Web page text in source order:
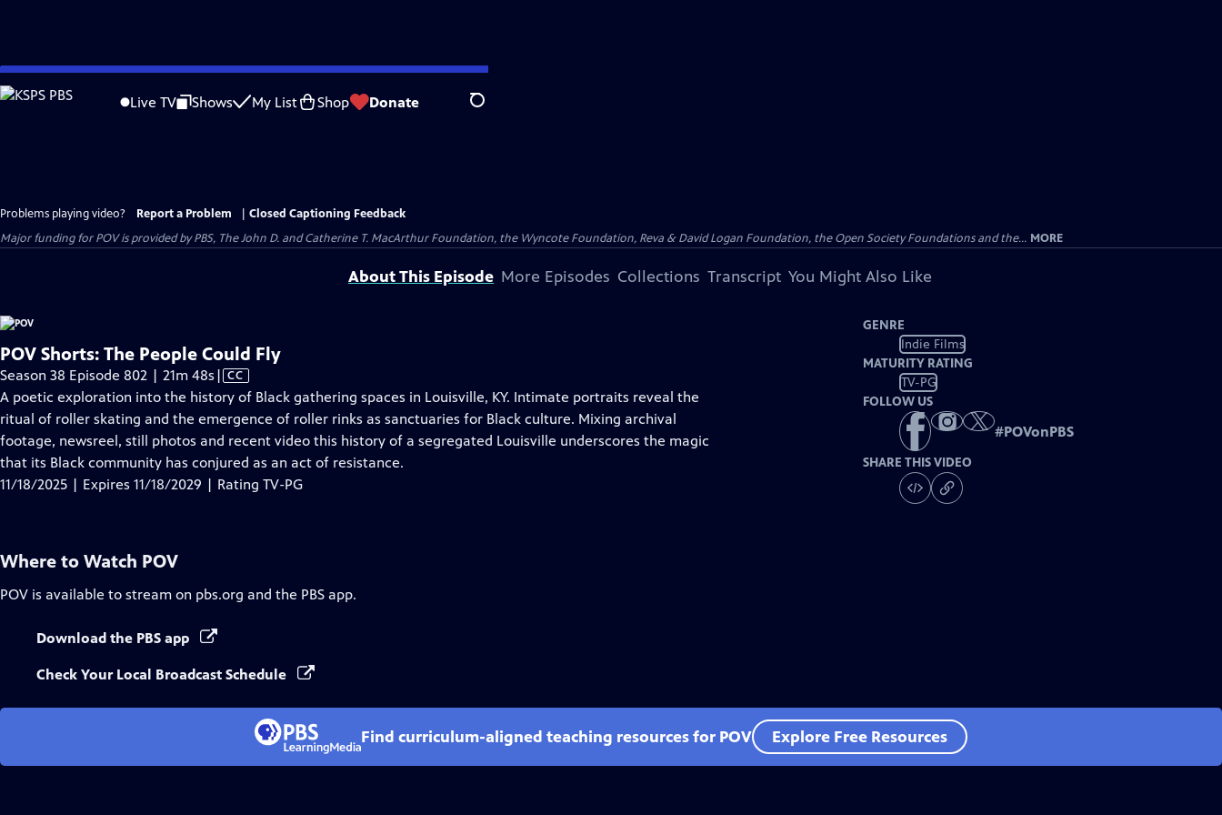
Skip
to
Live TV Shows My List Shop Donate Search
Problems playing video? Report a Problem
Closed Captioning Feedback
Major funding for POV is provided by PBS, The John D. and Catherine T. MacArthur Foundation, the Wyncote Foundation, Reva & David Logan Foundation, the Open Society Foundations and the... MORE
About This Episode More Episodes Collections Transcript You Might Also Like
POV Shorts: The People Could Fly
Season 38 Episode 802 | 21m 48s Video
has
Closed
Captions
| CC
A poetic exploration into the history of Black gathering spaces in Louisville, KY. Intimate portraits reveal the
ritual of roller skating and the emergence of roller rinks as sanctuaries for Black culture. Mixing archival
footage, newsreel, still photos and recent video this history of a segregated Louisville underscores the magic
that its Black community has conjured as an act of resistance.
11/18/2025 | Expires 11/18/2029 | Rating TV-PG
GENRE
Indie Films
MATURITY RATING
TV-PG
FOLLOW US
#POVonPBS
SHARE THIS VIDEO
Where to Watch POV
POV is available to stream on pbs.org and the PBS app.
Download the PBS app
Check Your Local Broadcast Schedule
Find curriculum-aligned teaching resources for POV Explore Free Resources